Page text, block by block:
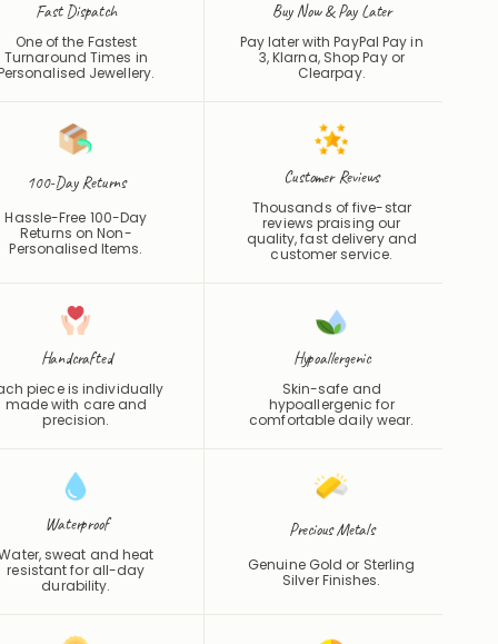
Fast Dispatch
One of the Fastest
Turnaround Times in
Jewellery.
Buy Now & Pay Later
Pay later with PayPal Pay in
3, Klarna, Shop Pay or
Clearpay.
100-Day Returns
Hassle-Free 100-Day
Returns on Non-
Personalised Items.
Customer Reviews
Thousands of five-star
reviews praising our
quality, fast delivery and
customer service.
Handcrafted
piece is individually
made with care and
precision.
Hypoallergenic
Skin-safe and
hypoallergenic for
comfortable daily wear.
Waterproof
sweat and heat
resistant for all-day
durability.
Precious Metals
Genuine Gold or Sterling
Silver Finishes.